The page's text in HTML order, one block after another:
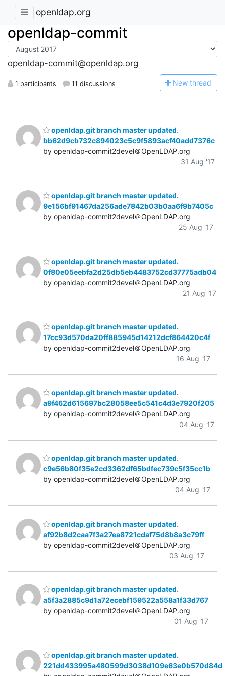
openldap.org
openldap-commit
openldap-commit@openldap.org
1 participants 11 discussions New thread
openldap.git branch master updated.
bb62d9cb732c894023c5c9f5893acf40add7376c
by openldap-commit2devel＠OpenLDAP.org
31 Aug '17
openldap.git branch master updated.
9e156bf91467da256ade7842b03b0aa6f9b7405c
by openldap-commit2devel＠OpenLDAP.org
25 Aug '17
openldap.git branch master updated.
0f80e05eebfa2d25db5eb4483752cd37775adb04
by openldap-commit2devel＠OpenLDAP.org
21 Aug '17
openldap.git branch master updated.
17cc93d570da20ff885945d14212dcf864420c4f
by openldap-commit2devel＠OpenLDAP.org
16 Aug '17
openldap.git branch master updated.
a9f462d615697bc28058ee5c541c4d3e7920f205
by openldap-commit2devel＠OpenLDAP.org
04 Aug '17
openldap.git branch master updated.
c9e56b80f35e2cd3362df65bdfec739c5f35cc1b
by openldap-commit2devel＠OpenLDAP.org
04 Aug '17
openldap.git branch master updated.
af92b8d2caa7f3a27ea8721cdaf75d8b8a3c79ff
by openldap-commit2devel＠OpenLDAP.org
03 Aug '17
openldap.git branch master updated.
a5f3a2885c9d1a72ecebf159522a558a1f33d767
by openldap-commit2devel＠OpenLDAP.org
01 Aug '17
openldap.git branch master updated.
221dd433995a480599d3038d109e63e0b570d84d